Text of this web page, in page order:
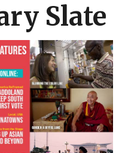
Slate